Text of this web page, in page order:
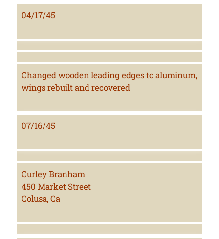
04/17/45
Changed wooden leading edges to aluminum,
wings rebuilt and recovered.
07/16/45
Curley Branham
450 Market Street
Colusa, Ca